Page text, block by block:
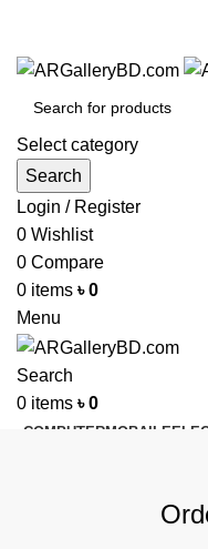
Select category
Search
Login / Register
0 Wishlist
0 Compare
0 items ৳0
Menu
Search
0 items ৳0
COMPUTERMOBAILE